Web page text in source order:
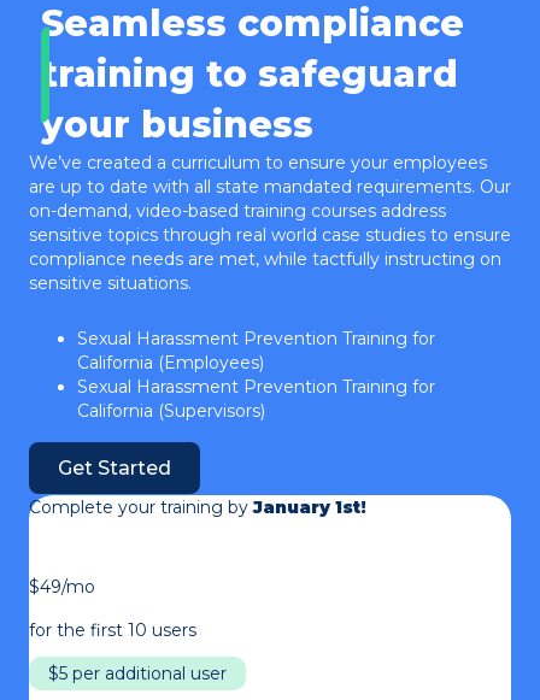
Seamless compliance
training to safeguard
your business
We’ve created a curriculum to ensure your employees
are up to date with all state mandated requirements. Our
on-demand, video-based training courses address
sensitive topics through real world case studies to ensure
compliance needs are met, while tactfully instructing on
sensitive situations.
Sexual Harassment Prevention Training for
California (Employees)
Sexual Harassment Prevention Training for
California (Supervisors)
Get Started
Complete your training byJanuary 1st!
$49/mo
for the first 10 users
$5 per additional user